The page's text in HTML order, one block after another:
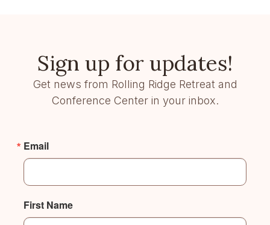
Sign up for updates!
Get news from Rolling Ridge Retreat and
Conference Center in your inbox.
Email
First Name